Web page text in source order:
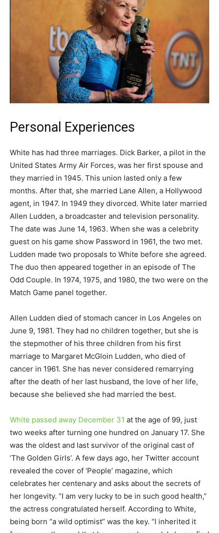
Personal Experiences
White has had three marriages. Dick Barker, a pilot in the
United States Army Air Forces, was her first spouse and
they married in 1945. This union lasted only a few
months. After that, she married Lane Allen, a Hollywood
agent, in 1947. In 1949 they divorced. White later married
Allen Ludden, a broadcaster and television personality.
The date was June 14, 1963. When she was a celebrity
guest on his game show Password in 1961, the two met.
Ludden made two proposals to White before she agreed.
The duo then appeared together in an episode of The
Odd Couple. In 1974, 1975, and 1980, the two were on the
Match Game panel together.
Allen Ludden died of stomach cancer in Los Angeles on
June 9, 1981. They had no children together, but she is
the stepmother of his three children from his first
marriage to Margaret McGloin Ludden, who died of
cancer in 1961. She has never considered remarrying
after the death of her last husband, the love of her life,
because she believed she had married the best.
White passed away December 31 at the age of 99, just
two weeks after turning one hundred on January 17. She
was the oldest and last survivor of the original cast of
‘The Golden Girls’. A few days ago, her Twitter account
revealed the cover of ‘People’ magazine, which
celebrates her centenary and asks about the secrets of
her longevity. “I am very lucky to be in such good health,”
the actress congratulated herself. According to White,
being born “a wild optimist” was the key. “I inherited it